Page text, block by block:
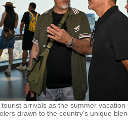
arrivals as the summer vacation
drawn to the country's unique